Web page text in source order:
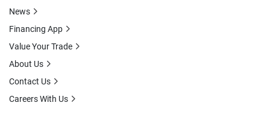
News
Financing App
Value Your Trade
About Us
Contact Us
Careers With Us